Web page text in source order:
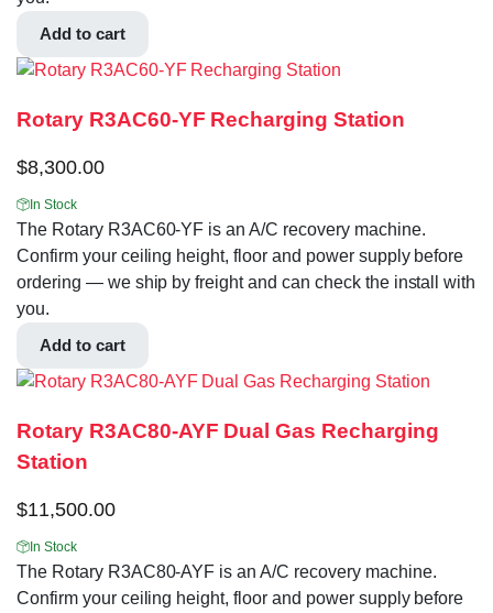
Add to cart
Rotary R3AC60-YF Recharging Station
$8,300.00
In Stock
The Rotary R3AC60-YF is an A/C recovery machine.
Confirm your ceiling height, floor and power supply before
ordering — we ship by freight and can check the install with
you.
Add to cart
Rotary R3AC80-AYF Dual Gas Recharging
Station
$11,500.00
In Stock
The Rotary R3AC80-AYF is an A/C recovery machine.
Confirm your ceiling height, floor and power supply before